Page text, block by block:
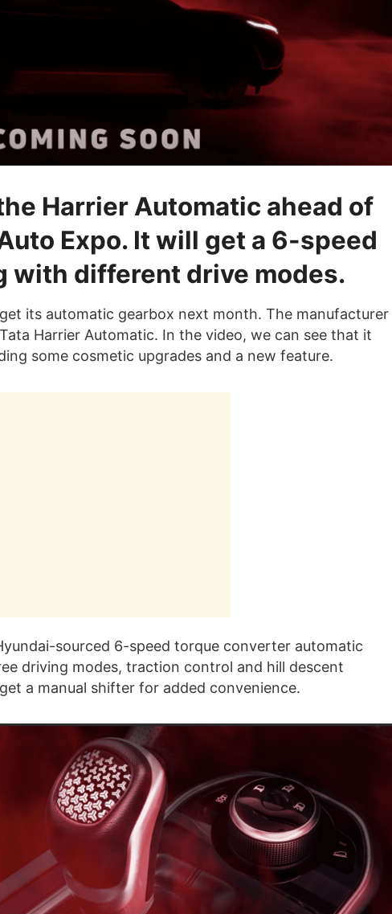
Harrier Automatic ahead of
Expo. It will get a 6-speed
with different drive modes.
its automatic gearbox next month. The manufacturer
Harrier Automatic. In the video, we can see that it
some cosmetic upgrades and a new feature.
sourced 6-speed torque converter automatic
driving modes, traction control and hill descent
a manual shifter for added convenience.